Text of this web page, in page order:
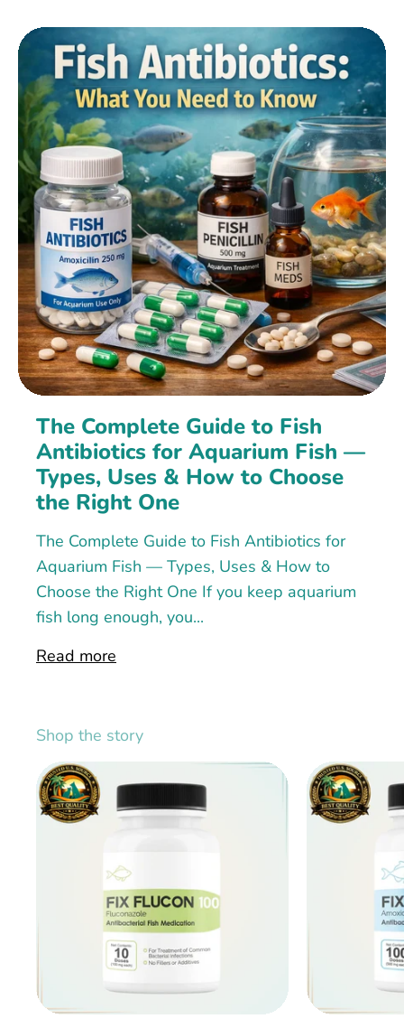
The Complete Guide to Fish
Antibiotics for Aquarium Fish —
Types, Uses & How to Choose
the Right One
The Complete Guide to Fish Antibiotics for
Aquarium Fish — Types, Uses & How to
Choose the Right One If you keep aquarium
fish long enough, you...
Read more
Shop the story